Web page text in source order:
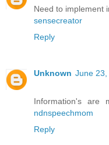
Need to implement
sensecreator
Reply
Unknown June 23,
Information's are
ndnspeechmom
Reply